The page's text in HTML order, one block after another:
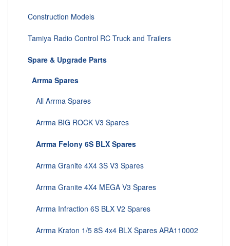
Construction Models
Tamiya Radio Control RC Truck and Trailers
Spare & Upgrade Parts
Arrma Spares
All Arrma Spares
Arrma BIG ROCK V3 Spares
Arrma Felony 6S BLX Spares
Arrma Granite 4X4 3S V3 Spares
Arrma Granite 4X4 MEGA V3 Spares
Arrma Infraction 6S BLX V2 Spares
Arrma Kraton 1/5 8S 4x4 BLX Spares ARA110002